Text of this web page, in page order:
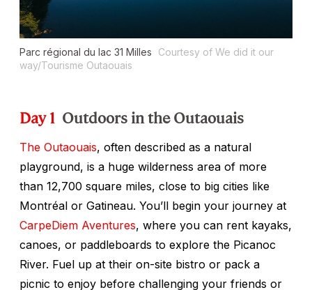
Parc régional du lac 31 Milles
Courtesy of We did it our
way/Tourisme Outaouais
Day 1 Outdoors in the Outaouais
The Outaouais, often described as a natural
playground, is a huge wilderness area of more
than 12,700 square miles, close to big cities like
Montréal or Gatineau. You’ll begin your journey at
CarpeDiem Aventures, where you can rent kayaks,
canoes, or paddleboards to explore the Picanoc
River. Fuel up at their on-site bistro or pack a
picnic to enjoy before challenging your friends or